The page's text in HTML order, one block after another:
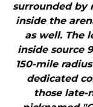
surrounded by
inside the
as well. The
inside source
150-mile
dedicated
those late-